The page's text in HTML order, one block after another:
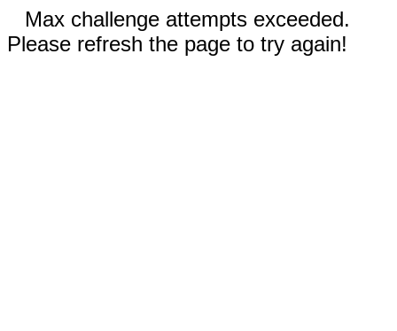
Max challenge attempts exceeded.
Please refresh the page to try again!